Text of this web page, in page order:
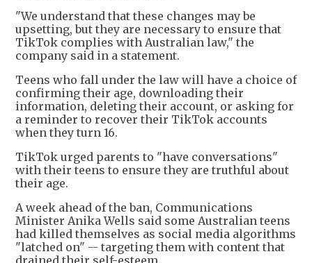
"We understand that these changes may be
upsetting, but they are necessary to ensure that
TikTok complies with Australian law," the
company said in a statement.
Teens who fall under the law will have a choice of
confirming their age, downloading their
information, deleting their account, or asking for
a reminder to recover their TikTok accounts
when they turn 16.
TikTok urged parents to "have conversations"
with their teens to ensure they are truthful about
their age.
A week ahead of the ban, Communications
Minister Anika Wells said some Australian teens
had killed themselves as social media algorithms
"latched on" -- targeting them with content that